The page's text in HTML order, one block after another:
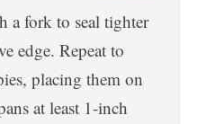
a fork to seal tighter
edge. Repeat to
placing them on
at least 1-inch